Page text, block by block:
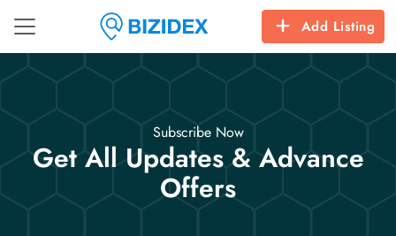
Add Listing
Subscribe Now
Get All Updates & Advance
Offers